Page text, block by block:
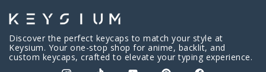
Discover the perfect keycaps to match your style at
Keysium. Your one-stop shop for anime, backlit, and
custom keycaps, crafted to elevate your typing experience.